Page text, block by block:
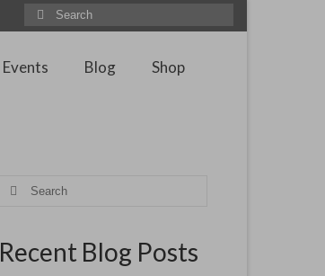
Search
for:
Events Blog
Shop
Search
Recent Blog Posts